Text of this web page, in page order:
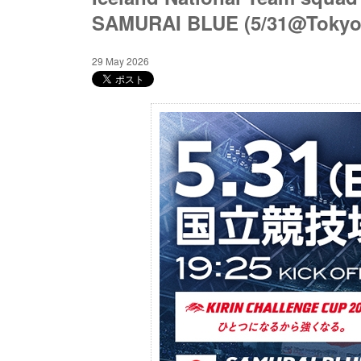
SAMURAI BLUE (5/
29 May 2026